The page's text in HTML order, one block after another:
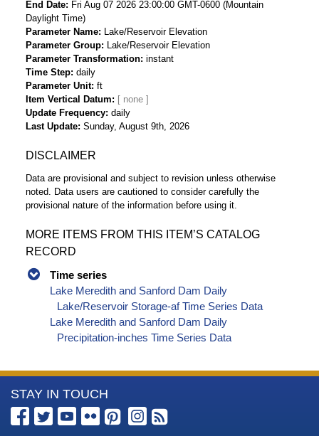
End Date
Fri Aug 07 2026 23:00:00 GMT-0600 (Mountain
Daylight Time)
Parameter Name
Lake/Reservoir Elevation
Parameter Group
Lake/Reservoir Elevation
Parameter Transformation instant
Time Step daily
Parameter Unit ft
Item Vertical Datum
Update Frequency daily
Last Update Sunday, August 9th, 2026
DISCLAIMER
Data are provisional and subject to revision unless otherwise
noted. Data users are cautioned to consider carefully the
provisional nature of the information before using it.
MORE ITEMS FROM THIS ITEM’S CATALOG
RECORD
Time series
Lake Meredith and Sanford Dam Daily
Lake/Reservoir Storage-af Time Series Data
Lake Meredith and Sanford Dam Daily
Precipitation-inches Time Series Data
More
Information
STAY IN TOUCH